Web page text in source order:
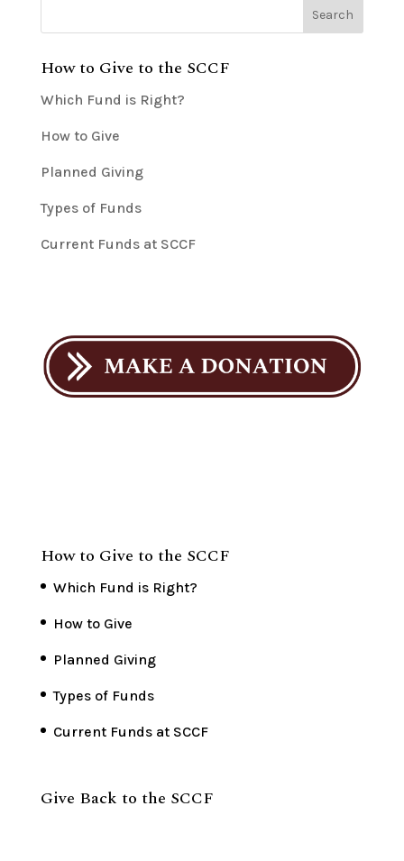
How to Give to the SCCF
Which Fund is Right?
How to Give
Planned Giving
Types of Funds
Current Funds at SCCF
How to Give to the SCCF
Which Fund is Right?
How to Give
Planned Giving
Types of Funds
Current Funds at SCCF
Give Back to the SCCF